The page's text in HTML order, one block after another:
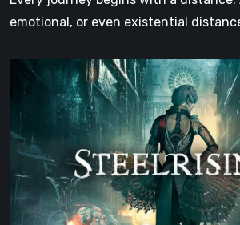
emotional, or even existential
Steelrising
The
Night
the
Machines
Took